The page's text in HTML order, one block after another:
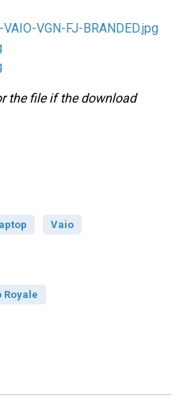
VGN-FJ-BRANDED.jpg
the file if the download
Vaio
Royale